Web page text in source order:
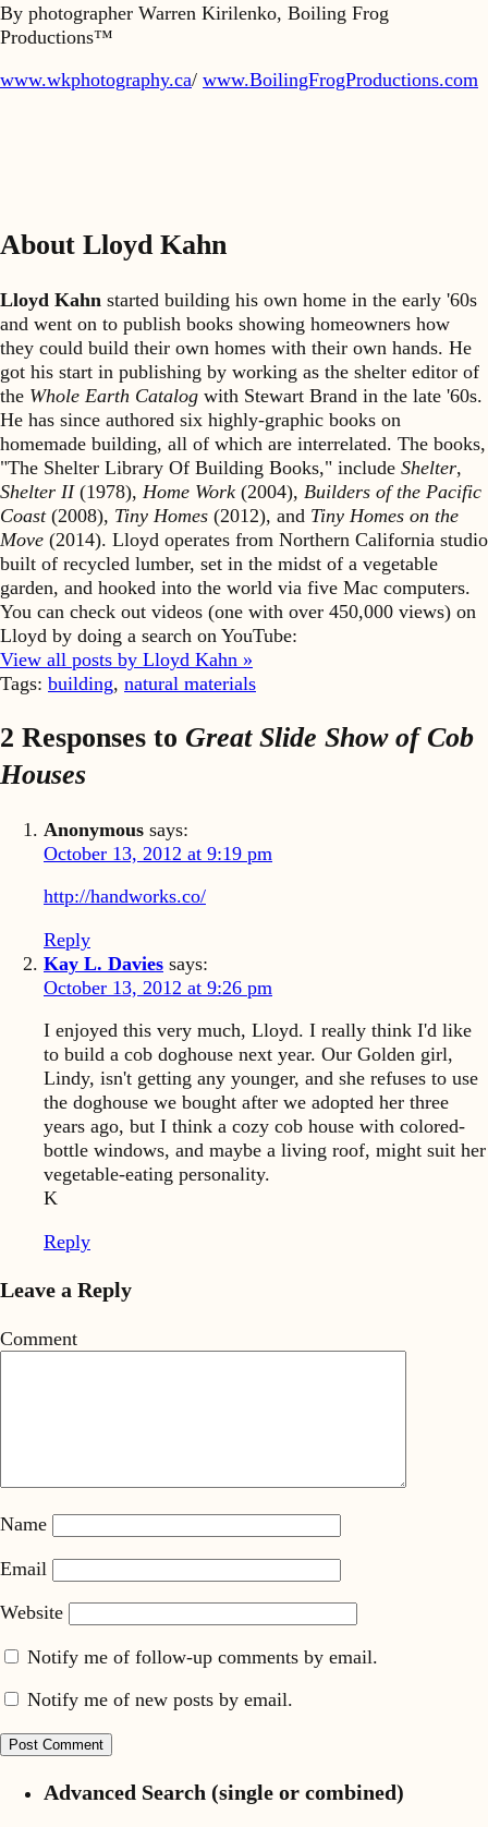
By photographer Warren Kirilenko, Boiling Frog
Productions™
www.wkphotography.ca/ www.BoilingFrogProductions.com
About Lloyd Kahn
Lloyd Kahn started building his own home in the early '60s
and went on to publish books showing homeowners how
they could build their own homes with their own hands. He
got his start in publishing by working as the shelter editor of
the Whole Earth Catalog with Stewart Brand in the late '60s.
He has since authored six highly-graphic books on
homemade building, all of which are interrelated. The books,
"The Shelter Library Of Building Books," include Shelter,
Shelter II(1978), Home Work (2004), Builders of the Pacific
Coast(2008), Tiny Homes (2012), and Tiny Homes on the
Move (2014). Lloyd operates from Northern California studio
built of recycled lumber, set in the midst of a vegetable
garden, and hooked into the world via five Mac computers.
You can check out videos (one with over 450,000 views) on
Lloyd by doing a search on YouTube:
View all posts by Lloyd Kahn »
Tags: building, natural materials
2 Responses to Great Slide Show of Cob
Houses
Anonymous says:
October 13, 2012 at 9:19 pm
http://handworks.co/
Reply
Kay L. Davies says:
October 13, 2012 at 9:26 pm
I enjoyed this very much, Lloyd. I really think I'd like
to build a cob doghouse next year. Our Golden girl,
Lindy, isn't getting any younger, and she refuses to use
the doghouse we bought after we adopted her three
years ago, but I think a cozy cob house with colored-
bottle windows, and maybe a living roof, might suit her
vegetable-eating personality.
K
Reply
Leave a Reply
Comment
Name
Email
Website
Notify me of follow-up comments by email.
Notify me of new posts by email.
Advanced Search (single or combined)